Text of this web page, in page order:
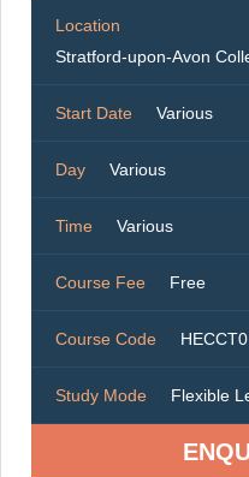
Location
Stratford-upon-Avon
Start Date Various
Day Various
Time Various
Course Fee Free
Course Code
Study Mode Flexible